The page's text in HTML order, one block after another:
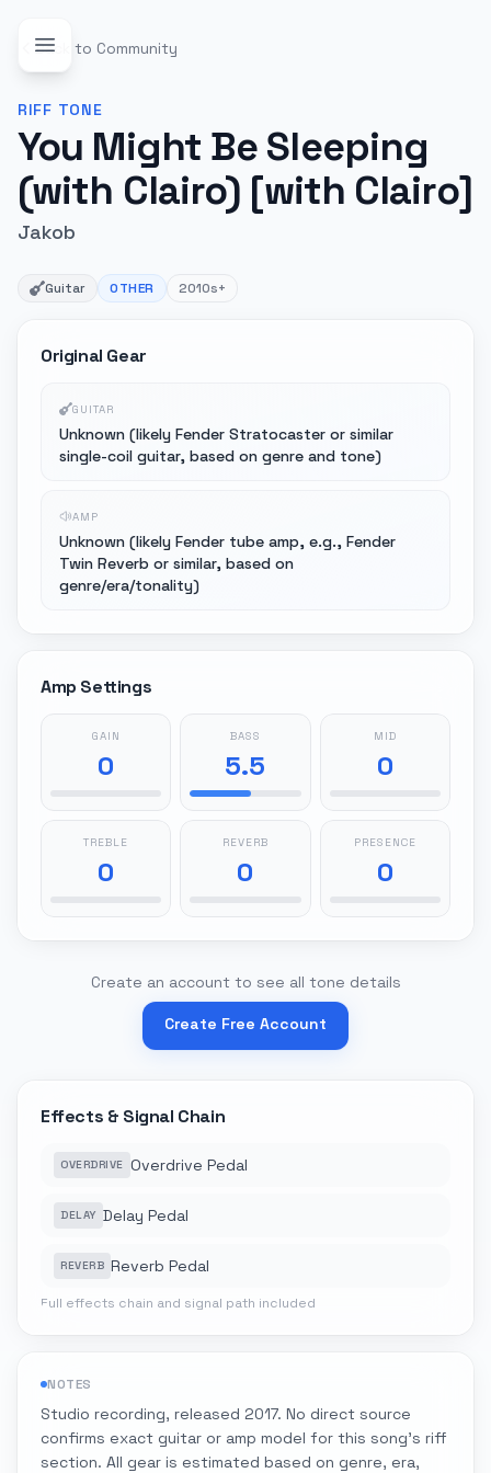
Back to Community
RIFF TONE
You Might Be Sleeping
(with Clairo) [with Clairo]
Jakob
Guitar OTHER 2010s+
Original Gear
GUITAR
Unknown (likely Fender Stratocaster or similar
single-coil guitar, based on genre and tone)
AMP
Unknown (likely Fender tube amp, e.g., Fender
Twin Reverb or similar, based on
genre/era/tonality)
Amp Settings
GAIN
0
BASS
5.5
MID
0
TREBLE
0
REVERB
0
PRESENCE
0
Create an account to see all tone details
Create Free Account
Effects & Signal Chain
OVERDRIVE Overdrive Pedal
DELAY Delay Pedal
REVERB Reverb Pedal
Full effects chain and signal path included
NOTES
Studio recording, released 2017. No direct source
confirms exact guitar or amp model for this song's riff
section. All gear is estimated based on genre, era,